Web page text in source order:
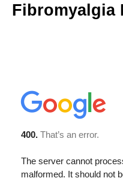
Fibromyalgia